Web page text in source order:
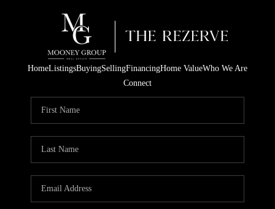
HomeListingsBuyingSellingFinancingHome ValueWho We Are
Connect